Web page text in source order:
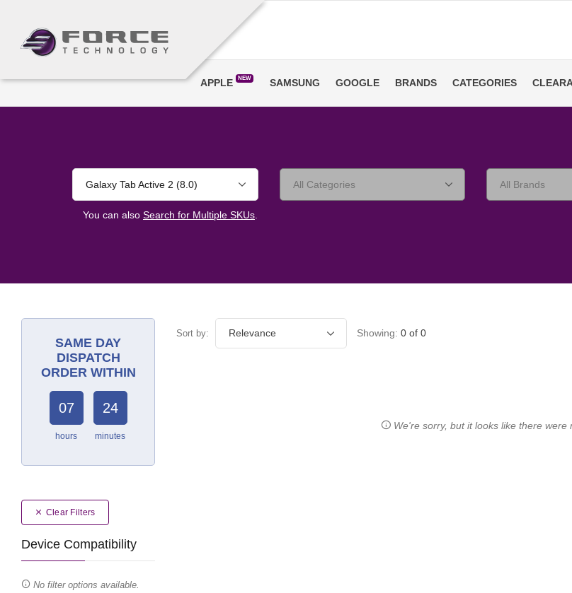
APPLE NEW SAMSUNG GOOGLE BRANDS CATEGORIES
Galaxy Tab Active 2 (8.0)
You can also Search for Multiple SKUs
Sort by: Showing: 0 of 0
We're sorry, but it looks like there were
SAME DAY
DISPATCH
ORDER WITHIN
07
hours
24
minutes
Clear Filters
Device Compatibility
No filter options available.